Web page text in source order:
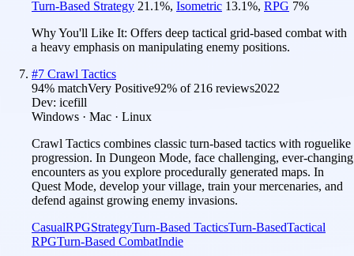
Turn-Based Strategy 21.1%, Isometric 13.1%, RPG 7%
Why You'll Like It: Offers deep tactical grid-based combat with
a heavy emphasis on manipulating enemy positions.
#7 Crawl Tactics
94% matchVery Positive92% of 216 reviews2022
Dev: icefill
Windows · Mac · Linux
Crawl Tactics combines classic turn-based tactics with roguelike
progression. In Dungeon Mode, face challenging, ever-changing
encounters as you explore procedurally generated maps. In
Quest Mode, develop your village, train your mercenaries, and
defend against growing enemy invasions.
CasualRPGStrategyTurn-Based TacticsTurn-BasedTactical
RPGTurn-Based CombatIndie